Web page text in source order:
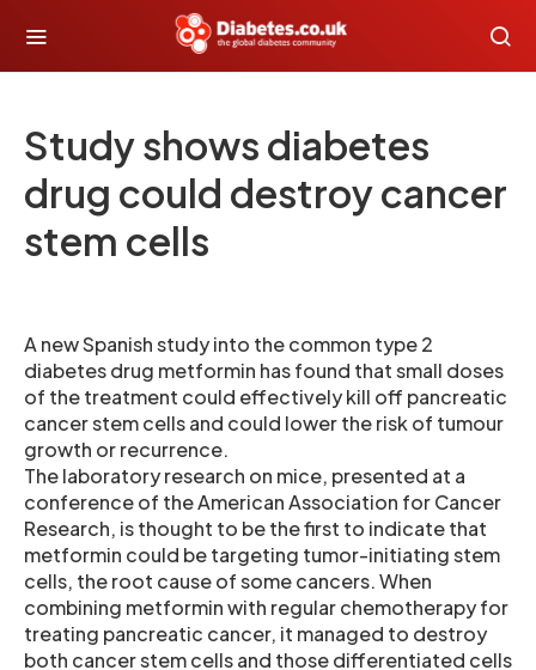
Study shows diabetes
drug could destroy cancer
stem cells
A new Spanish study into the common type 2
diabetes drug metformin has found that small doses
of the treatment could effectively kill off pancreatic
cancer stem cells and could lower the risk of tumour
growth or recurrence.
The laboratory research on mice, presented at a
conference of the American Association for Cancer
Research, is thought to be the first to indicate that
metformin could be targeting tumor-initiating stem
cells, the root cause of some cancers. When
combining metformin with regular chemotherapy for
treating pancreatic cancer, it managed to destroy
both cancer stem cells and those differentiated cells